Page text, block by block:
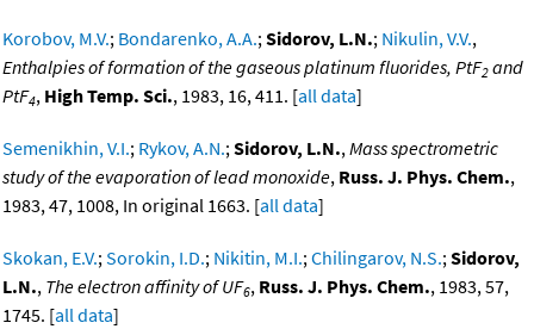
Korobov, M.V.; Bondarenko, A.A.;Sidorov, L.N.; Nikulin, V.V.,
Enthalpies of formation of the gaseous platinum fluorides, PtF2 and
PtF4, High Temp. Sci., 1983, 16, 411. [all data]
Semenikhin, V.I.; Rykov, A.N.;Sidorov, L.N.,Mass spectrometric
study of the evaporation of lead monoxide, Russ. J. Phys. Chem.,
1983, 47, 1008, In original 1663. [all data]
Skokan, E.V.;Sorokin, I.D.; Nikitin, M.I.;Chilingarov, N.S.;Sidorov,
L.N., The electron affinity of UF6, Russ. J. Phys. Chem., 1983, 57,
1745. [all data]